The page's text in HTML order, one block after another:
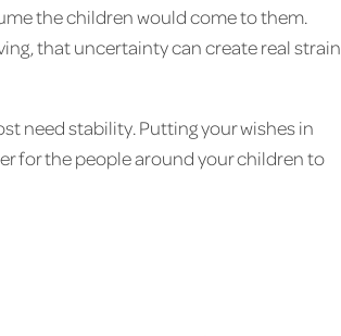
the children would come to them.
that uncertainty can create real strain
need stability. Putting your wishes in
for the people around your children to